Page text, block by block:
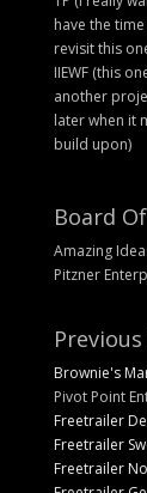
have the
revisit this
IIEWF (this
another
later when it
build upon)
Board
Amazing
Pitzner
Brownie's
Pivot Point
Freetrailer
Freetrailer
Freetrailer